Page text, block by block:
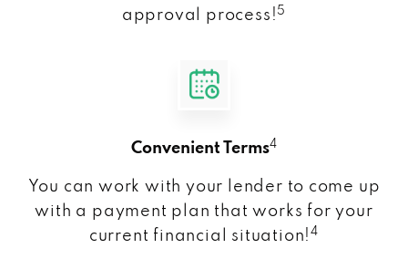
approval process! 5
Convenient Terms4
You can work with your lender to come up
with a payment plan that works for your
current financial situation!4